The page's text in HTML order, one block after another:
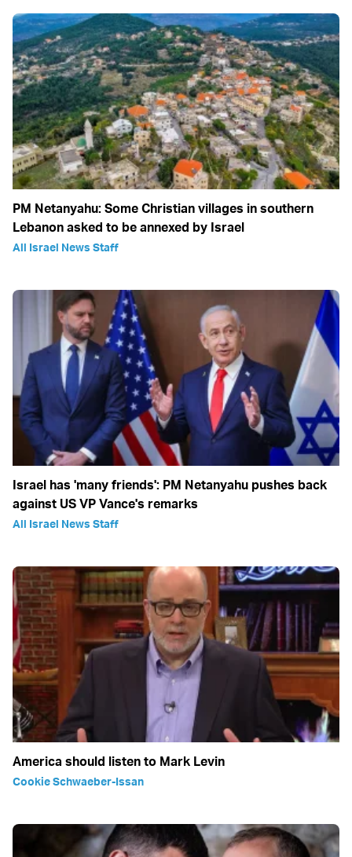
PM Netanyahu: Some Christian villages in southern
Lebanon asked to be annexed by Israel
All Israel News Staff
Israel has 'many friends': PM Netanyahu pushes back
against US VP Vance's remarks
All Israel News Staff
America should listen to Mark Levin
Cookie Schwaeber-Issan